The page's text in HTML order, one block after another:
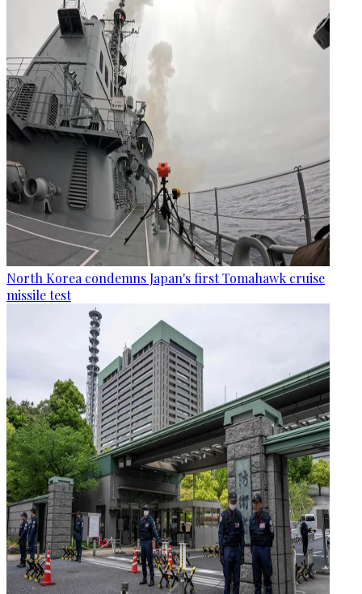
North Korea condemns Japan's first Tomahawk cruise
missile test